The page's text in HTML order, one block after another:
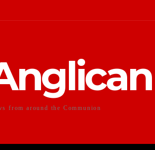
from around the Communion